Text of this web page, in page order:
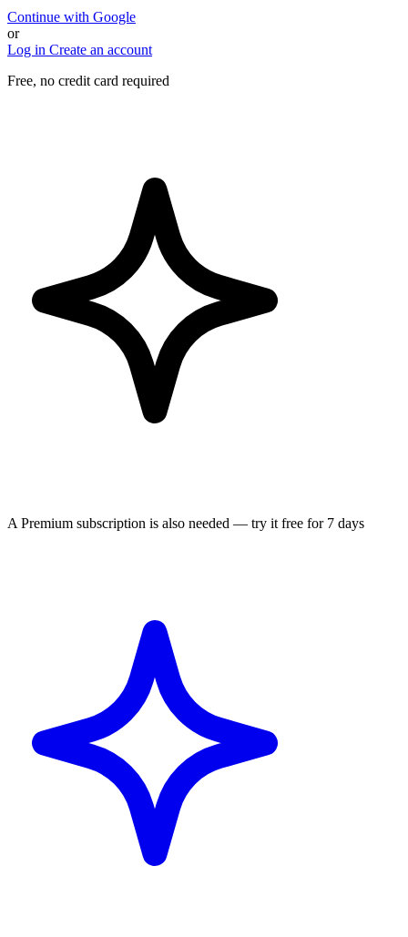
Continue with Google
or
Log in Create an account
Free, no credit card required
A Premium subscription is also needed — try it free for 7 days